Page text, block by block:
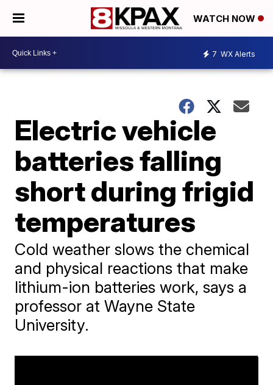
WATCH NOW
7 WX Alerts
Electric vehicle
batteries falling
short during frigid
temperatures
Cold weather slows the chemical
and physical reactions that make
lithium-ion batteries work, says a
professor at Wayne State
University.